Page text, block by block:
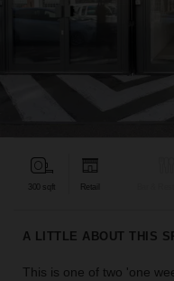
the
perfect
audience
your
300 sqft Retail
A LITTLE ABOUT THIS
This is one of two 'one